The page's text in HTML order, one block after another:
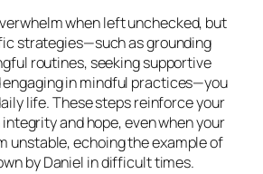
when left unchecked, but
strategies—such as grounding
routines, seeking supportive
in mindful practices—you
life. These steps reinforce your
and hope, even when your
unstable, echoing the example of
by Daniel in difficult times.